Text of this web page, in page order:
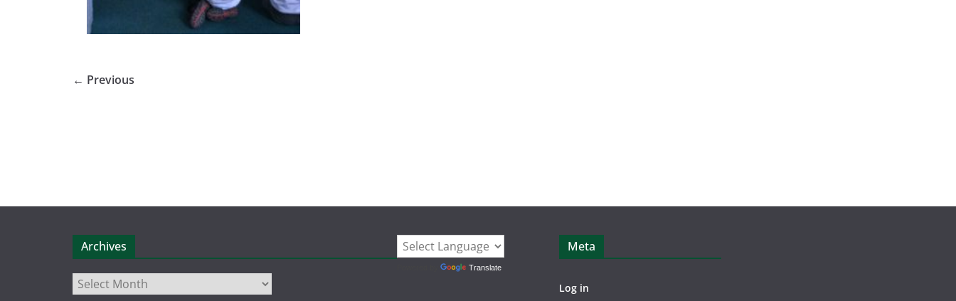
← Previous
Archives
Archives
Translate
Meta
Log in